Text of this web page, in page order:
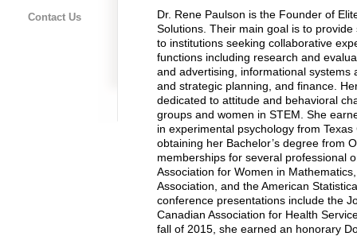
Contact Us
Dr. Rene Paulson is the Founder of
Solutions. Their main goal is to
to institutions seeking collaborative
functions including research and
and advertising, informational systems
and strategic planning, and finance.
dedicated to attitude and behavioral
groups and women in STEM. She
in experimental psychology from
obtaining her Bachelor’s degree from
memberships for several professional
Association for Women in
Association, and the American
conference presentations include the
Canadian Association for Health
fall of 2015, she earned an honorary